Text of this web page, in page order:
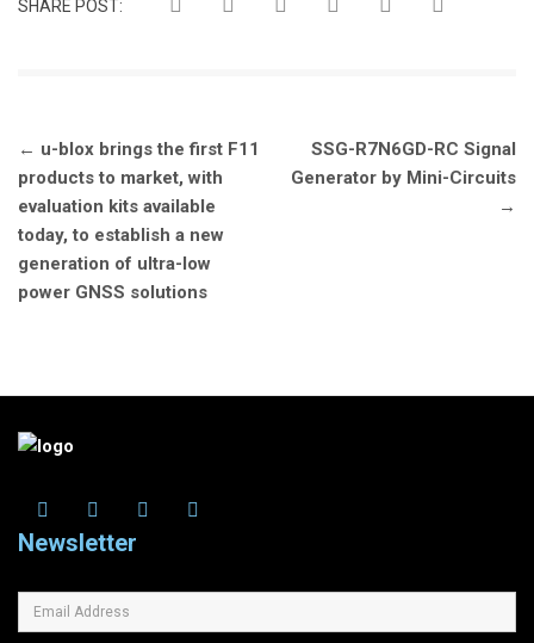
SHARE POST:
Post
navigation
← u-blox brings the first F11
products to market, with
evaluation kits available
today, to establish a new
generation of ultra-low
power GNSS solutions
SSG-R7N6GD-RC Signal
Generator by Mini-Circuits
→
Newsletter